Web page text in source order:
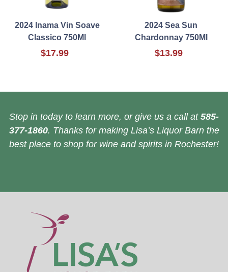
2024 Inama Vin Soave
Classico 750Ml
$17.99
2024 Sea Sun
Chardonnay 750Ml
$13.99
Stop in today to learn more, or give us a call at 585-
377-1860. Thanks for making Lisa’s Liquor Barn the
best place to shop for wine and spirits in Rochester!